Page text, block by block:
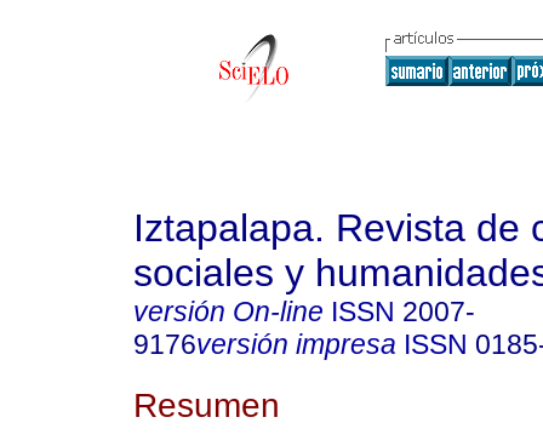
Iztapalapa. Revista de
sociales y
versión On-line ISSN 2007-
9176versión impresa ISSN
Resumen